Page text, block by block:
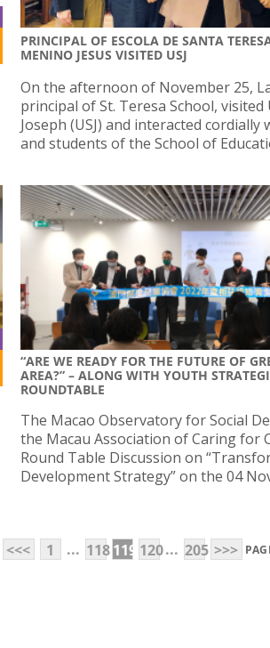
PRINCIPAL OF ESCOLA DE SANTA
MENINO JESUS VISITED USJ
On the afternoon of November 25,
principal of St. Teresa School,
Joseph (USJ) and interacted cordially
and students of the School of
“ARE WE READY FOR THE FUTURE OF
AREA?” – ALONG WITH YOUTH
ROUNDTABLE
The Macao Observatory for Social
the Macau Association of Caring for
Round Table Discussion on
Development Strategy” on the 04
<<< 1 ... 118119 120... 205 >>>